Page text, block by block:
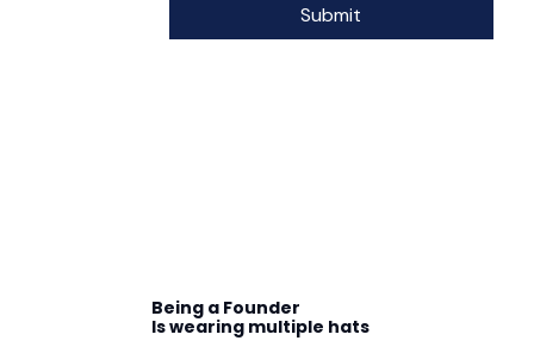
Submit
Being a Founder
Is wearing multiple hats